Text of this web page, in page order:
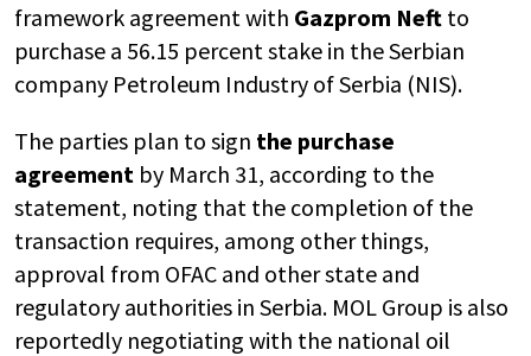
framework agreement with Gazprom Neft to
purchase a 56.15 percent stake in the Serbian
company Petroleum Industry of Serbia (NIS).
The parties plan to sign the purchase
agreement by March 31, according to the
statement, noting that the completion of the
transaction requires, among other things,
approval from OFAC and other state and
regulatory authorities in Serbia. MOL Group is also
reportedly negotiating with the national oil